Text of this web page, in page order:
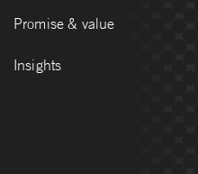
Promise & value
Insights